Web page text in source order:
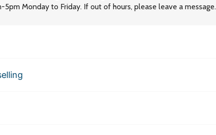
Monday to Friday. If out of hours, please leave a message.